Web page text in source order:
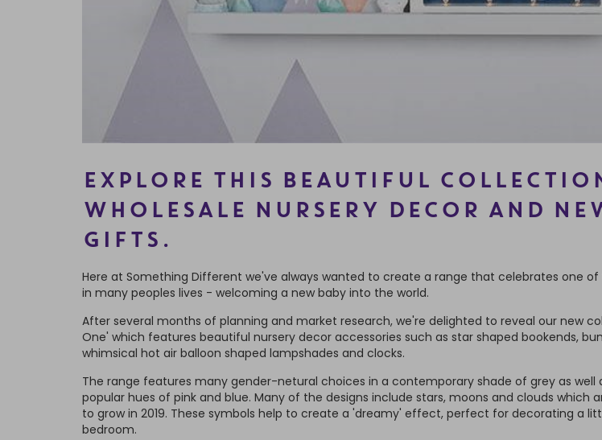
EXPLORE THIS BEAUTIFUL
WHOLESALE NURSERY DECOR AND
GIFTS.
Here at Something Different we've always wanted to create a range that celebrates one
in many peoples lives - welcoming a new baby into the world.
After several months of planning and market research, we're delighted to reveal our new
One' which features beautiful nursery decor accessories such as star shaped bookends,
whimsical hot air balloon shaped lampshades and clocks.
The range features many gender-netural choices in a contemporary shade of grey as well
popular hues of pink and blue. Many of the designs include stars, moons and clouds which
to grow in 2019. These symbols help to create a 'dreamy' effect, perfect for decorating a
bedroom.